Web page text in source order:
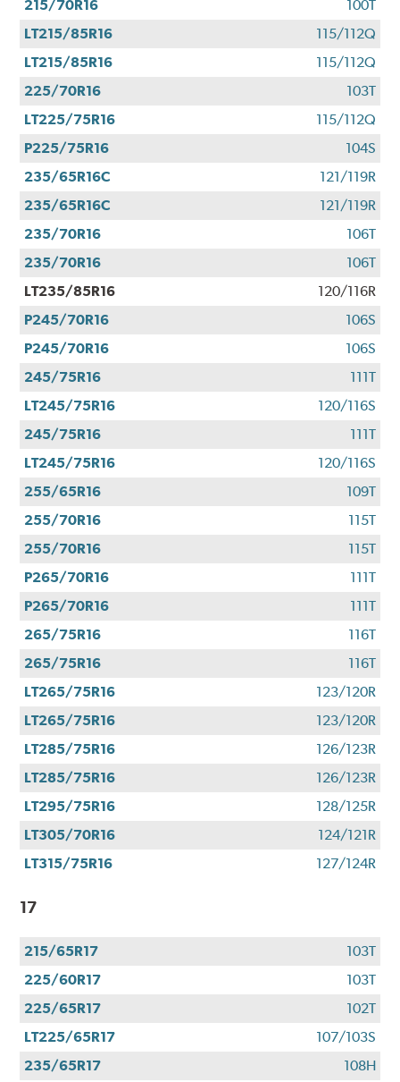
215/70R16
100T
LT215/85R16
115/112Q
LT215/85R16
115/112Q
225/70R16
103T
LT225/75R16
115/112Q
P225/75R16
104S
235/65R16C
121/119R
235/65R16C
121/119R
235/70R16
106T
235/70R16
106T
LT235/85R16
120/116R
P245/70R16
106S
P245/70R16
106S
245/75R16
111T
LT245/75R16
120/116S
245/75R16
111T
LT245/75R16
120/116S
255/65R16
109T
255/70R16
115T
255/70R16
115T
P265/70R16
111T
P265/70R16
111T
265/75R16
116T
265/75R16
116T
LT265/75R16
123/120R
LT265/75R16
123/120R
LT285/75R16
126/123R
LT285/75R16
126/123R
LT295/75R16
128/125R
LT305/70R16
124/121R
LT315/75R16
127/124R
17
215/65R17
103T
225/60R17
103T
225/65R17
102T
LT225/65R17
107/103S
235/65R17
108H